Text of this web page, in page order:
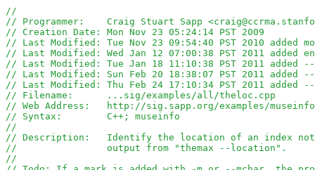
//
// Programmer:    Craig Stuart Sapp
// Creation Date: Mon Nov 23 05:24:14 PST 2009
// Last Modified: Tue Nov 23 09:54:40 PST 2010 added
// Last Modified: Wed Jan 12 07:00:38 PST 2011 added
// Last Modified: Tue Jan 18 11:10:38 PST 2011 added
// Last Modified: Sun Feb 20 18:38:07 PST 2011 added
// Last Modified: Thu Feb 24 17:10:34 PST 2011 added
// Filename:      ...sig/examples/all/theloc.cpp
// Web Address:   http://sig.sapp.org/examples/
// Syntax:        C++; museinfo
//
// Description:   Identify the location of an index
//                output from "themax --location".
//